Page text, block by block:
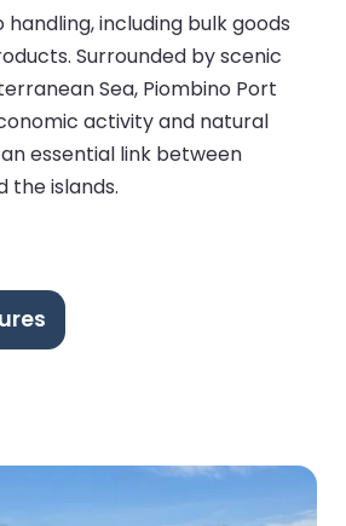
including bulk goods
Surrounded by scenic
Sea, Piombino Port
activity and natural
essential link between
the islands.